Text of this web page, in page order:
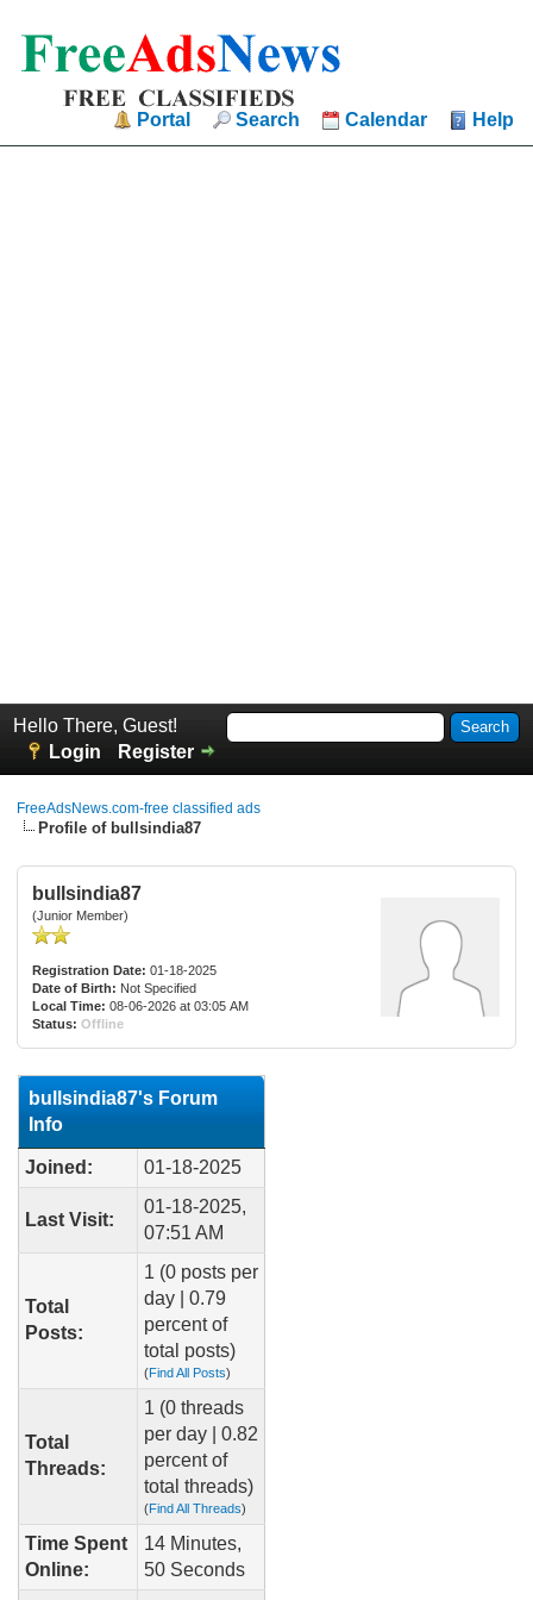
Portal Search Calendar Help
Hello There, Guest!
Login
Register
FreeAdsNews.com-free classified ads
Profile of bullsindia87
bullsindia87
(Junior Member)
Registration Date: 01-18-2025
Date of Birth: Not Specified
Local Time: 08-06-2026 at 03:05 AM
Status: Offline
bullsindia87's Forum
Info
Joined: 01-18-2025
Last Visit:
01-18-2025,
07:51 AM
Total
Posts:
1 (0 posts per
day | 0.79
percent of
total posts)
(Find All Posts)
Total
Threads:
1 (0 threads
per day | 0.82
percent of
total threads)
(Find All Threads)
Time Spent
Online:
14 Minutes,
50 Seconds